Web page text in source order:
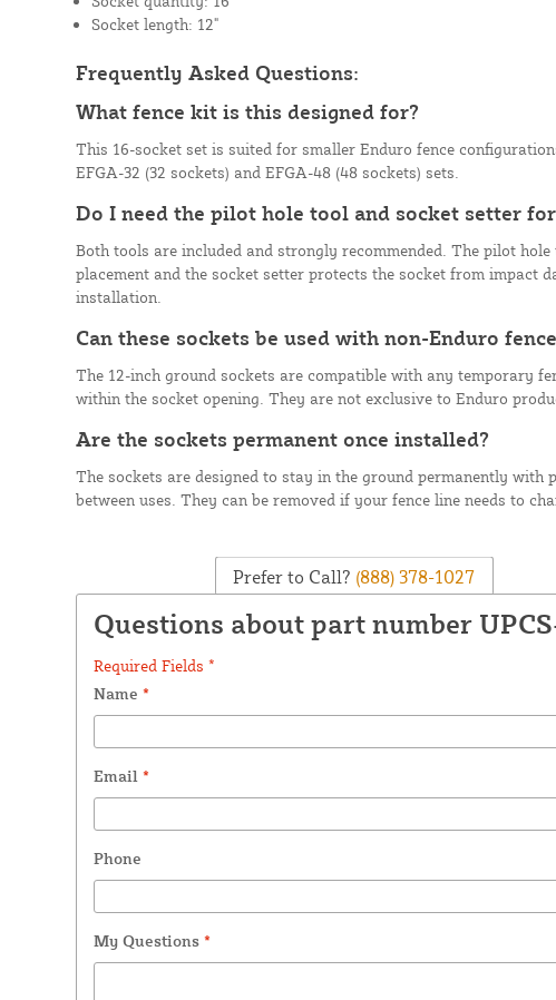
Socket length: 12"
Frequently Asked Questions:
What fence kit is this designed for?
This 16-socket set is suited for smaller Enduro fence
EFGA-32 (32 sockets) and EFGA-48 (48 sockets) sets.
Do I need the pilot hole tool and socket setter
Both tools are included and strongly recommended. The pilot hole
placement and the socket setter protects the socket from impact
installation.
Can these sockets be used with non-Enduro
The 12-inch ground sockets are compatible with any temporary
within the socket opening. They are not exclusive to Enduro
Are the sockets permanent once installed?
The sockets are designed to stay in the ground permanently with
between uses. They can be removed if your fence line needs to
Prefer to Call? (888) 378-1027
Questions about part number
Required Fields *
Name *
Email *
Phone
My Questions *